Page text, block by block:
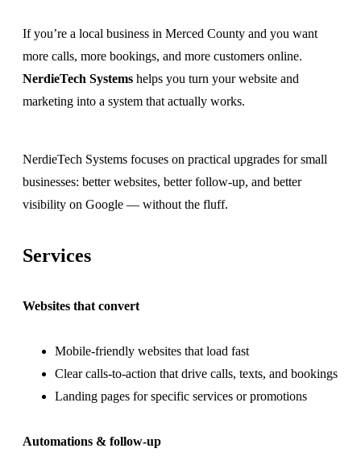
If you’re a local business in Merced County and you want
more calls, more bookings, and more customers online.
NerdieTech Systems helps you turn your website and
marketing into a system that actually works.
NerdieTech Systems focuses on practical upgrades for small
businesses: better websites, better follow-up, and better
visibility on Google — without the fluff.
Services
Websites that convert
Mobile-friendly websites that load fast
Clear calls-to-action that drive calls, texts, and bookings
Landing pages for specific services or promotions
Automations & follow-up